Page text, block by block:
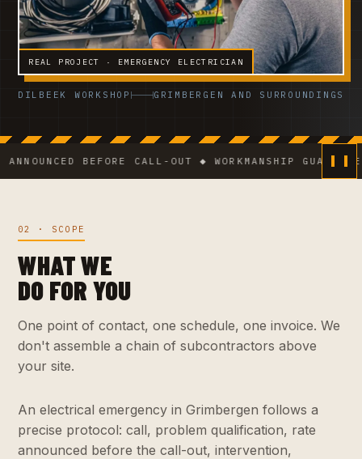
REAL PROJECT · EMERGENCY ELECTRICIAN
DILBEEK WORKSHOP GRIMBERGEN AND SURROUNDINGS
BEFORE CALL-OUT ◆ WORKMANSHIP
02 · SCOPE
WHAT WE
DO FOR YOU
One point of contact, one schedule, one invoice. We
don't assemble a chain of subcontractors above
your site.
An electrical emergency in Grimbergen follows a
precise protocol: call, problem qualification, rate
announced before the call-out, intervention,